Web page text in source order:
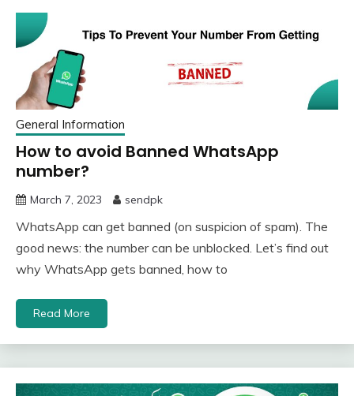
General Information
How to avoid Banned WhatsApp
number?
March 7, 2023 sendpk
WhatsApp can get banned (on suspicion of spam). The
good news: the number can be unblocked. Let’s find out
why WhatsApp gets banned, how to
Read More